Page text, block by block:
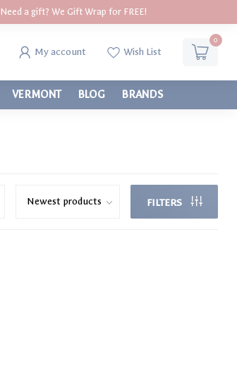
Need a gift? We Gift Wrap for FREE!
My account Wish List
0
VERMONT BLOG BRANDS
FILTERS